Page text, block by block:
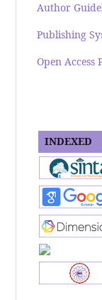
Author
Publishing
Open Access
INDEXED